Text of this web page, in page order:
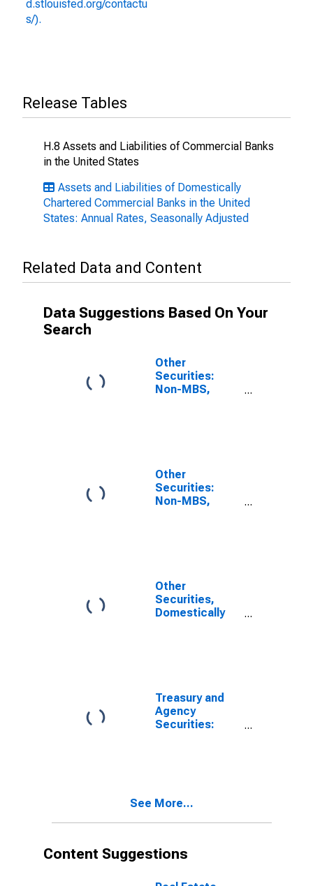
d.stlouisfed.org/contactu
s/).
Release Tables
H.8 Assets and Liabilities of Commercial Banks
in the United States
Assets and Liabilities of Domestically
Chartered Commercial Banks in the United
States: Annual Rates, Seasonally Adjusted
Related Data and Content
Data Suggestions Based On Your
Search
Other
Securities:
Non-MBS,
Other
Securities:
Non-MBS,
Other
Securities,
Domestically
Treasury and
Agency
Securities:
See More...
Content Suggestions